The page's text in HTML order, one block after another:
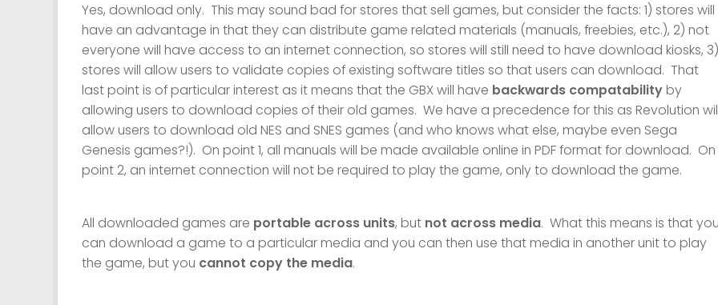
Yes, download only. This may sound bad for stores that sell games, but consider the facts: 1) stores will
have an advantage in that they can distribute game related materials (manuals, freebies, etc.), 2) not
everyone will have access to an internet connection, so stores will still need to have download kiosks, 3)
stores will allow users to validate copies of existing software titles so that users can download. That
last point is of particular interest as it means that the GBX will have backwards compatabilityby
allowing users to download copies of their old games. We have a precedence for this as Revolution
allow users to download old NES and SNES games (and who knows what else, maybe even Sega
Genesis games?!). On point 1, all manuals will be made available online in PDF format for download. On
point 2, an internet connection will not be required to play the game, only to download the game.
All downloaded games are portable across units, but not across media. What this means is that
can download a game to a particular media and you can then use that media in another unit to play
the game, but you cannot copy the media.